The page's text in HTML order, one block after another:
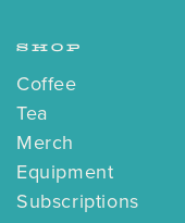
SHOP
Coffee
Tea
Merch
Equipment
Subscriptions